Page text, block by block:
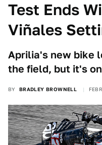
Test Ends
Viñales
Aprilia's new bike
the field, but it's
BY BRADLEY BROWNELL